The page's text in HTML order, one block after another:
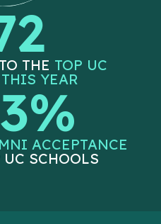
THE TOP UC
YEAR
ACCEPTANCE
UC SCHOOLS